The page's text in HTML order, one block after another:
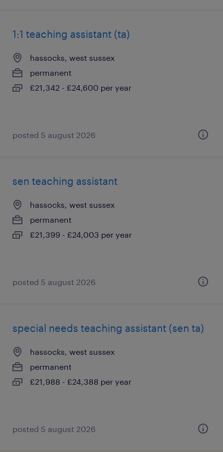
1:1 teaching assistant (ta)
hassocks, west sussex
permanent
£21,342 - £24,600 per year
posted 5 august 2026
sen teaching assistant
hassocks, west sussex
permanent
£21,399 - £24,003 per year
posted 5 august 2026
special needs teaching assistant (sen ta)
hassocks, west sussex
permanent
£21,988 - £24,388 per year
posted 5 august 2026